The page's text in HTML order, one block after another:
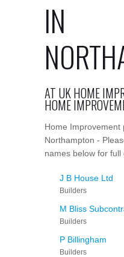
IN
AT UK HOME
HOME
Home Improvement
Northampton -
names below for full
J B House Ltd
Builders
M Bliss
Builders
P Billingham
Builders